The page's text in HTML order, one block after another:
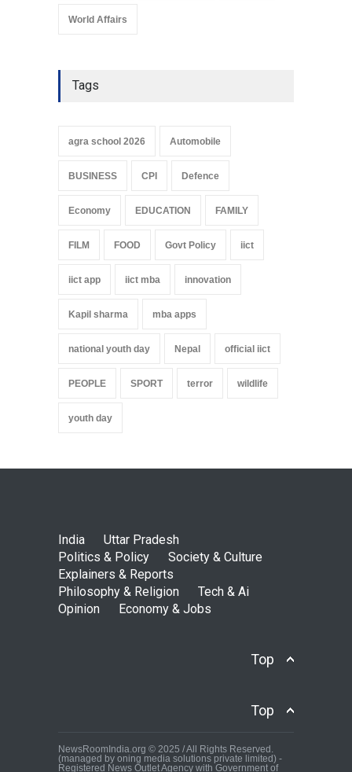
World Affairs
Tags
agra school 2026 Automobile
BUSINESS CPI Defence
Economy EDUCATION FAMILY
FILM FOOD Govt Policy iict
iict app iict mba innovation
Kapil sharma mba apps
national youth day Nepal official iict
PEOPLE SPORT terror wildlife
youth day
India
Uttar Pradesh
Politics & Policy
Society & Culture
Explainers & Reports
Philosophy & Religion
Tech & Ai
Opinion
Economy & Jobs
Top
Top
NewsRoomIndia.org © 2025 / All Rights Reserved.
(managed by oning media solutions private limited) -
Registered News Outlet Agency with Government of